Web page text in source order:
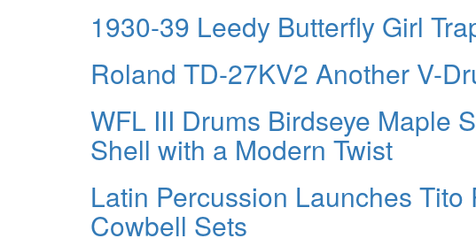
1930-39 Leedy Butterfly Girl
Roland TD-27KV2 Another V-
WFL III Drums Birdseye Maple
Shell with a Modern Twist
Latin Percussion Launches
Cowbell Sets